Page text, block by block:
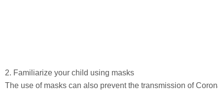
2. Familiarize your child using masks
The use of masks can also prevent the transmission of